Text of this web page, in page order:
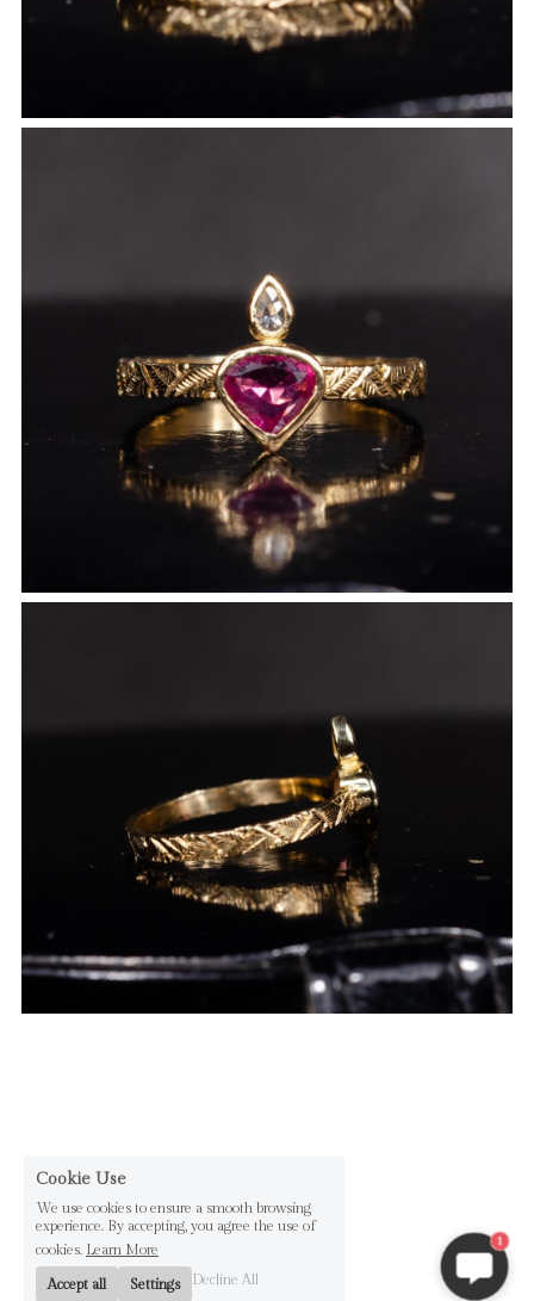
Cookie Use
We use cookies to ensure a smooth browsing
experience. By accepting, you agree the use of
cookies. Learn More
Accept all Settings Decline All
1